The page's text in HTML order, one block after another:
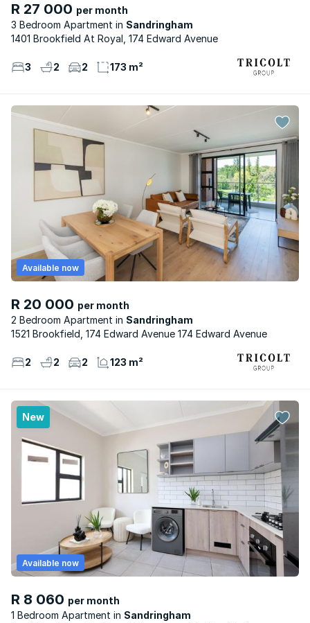
R 27 000 per month
3 Bedroom Apartment
Sandringham
1401 Brookfield At Royal, 174 Edward Avenue
3 2 2 173 m²
R 20 000 per month
2 Bedroom Apartment
Sandringham
Available now
1521 Brookfield, 174 Edward Avenue 174 Edward Avenue
2 2 2 123 m²
New
R 8 060 per month
1 Bedroom Apartment
Sandringham
Available now